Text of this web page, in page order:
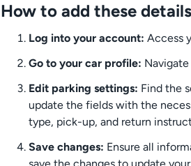
How to add these
Log into your account: Access
Go to your car profile:
Edit parking settings: Find the
update the fields with the
type, pick-up, and return
Save changes: Ensure all